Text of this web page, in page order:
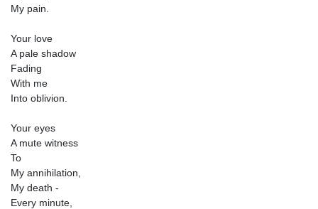
My pain.
Your love
A pale shadow
Fading
With me
Into oblivion.
Your eyes
A mute witness
To
My annihilation,
My death -
Every minute,